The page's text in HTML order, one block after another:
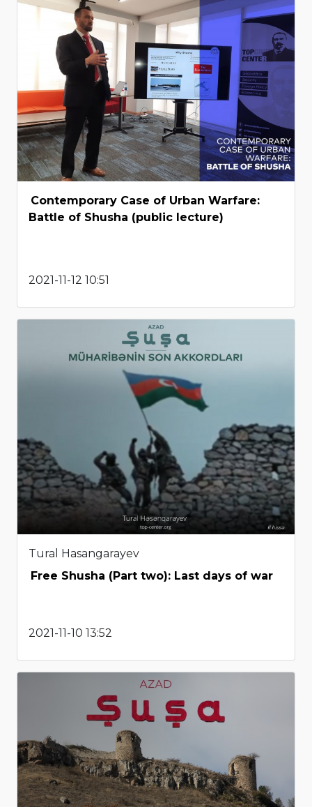
Contemporary Case of Urban Warfare:
Battle of Shusha (public lecture)
2021-11-12 10:51
Tural Hasangarayev
Free Shusha (Part two): Last days of war
2021-11-10 13:52